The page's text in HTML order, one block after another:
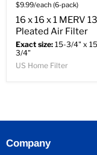
$9.99/each (6-pack)
16 x 16 x 1 MERV 13
Pleated Air Filter
Exact size: 15-3/4" x
3/4"
US Home Filter
Company